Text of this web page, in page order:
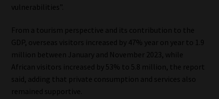
vulnerabilities”.
From a tourism perspective and its contribution to the
GDP, overseas visitors increased by 47% year on year to 1.9
million between January and November 2023, while
African visitors increased by 53% to 5.8 million, the report
said, adding that private consumption and services also
remained supportive.